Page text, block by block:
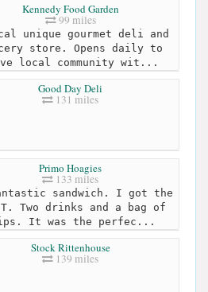
Kennedy Food Garden
99 miles
unique gourmet deli and
store. Opens daily to
local community wit...
Good Day Deli
131 miles
Primo Hoagies
133 miles
sandwich. I got the
Two drinks and a bag of
It was the perfec...
Stock Rittenhouse
139 miles